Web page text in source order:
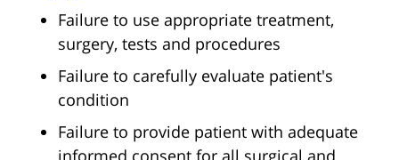
Failure to use appropriate treatment,
surgery, tests and procedures
Failure to carefully evaluate patient's
condition
Failure to provide patient with adequate
informed consent for all surgical and